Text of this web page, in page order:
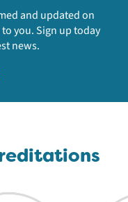
and updated on
you. Sign up today
news.